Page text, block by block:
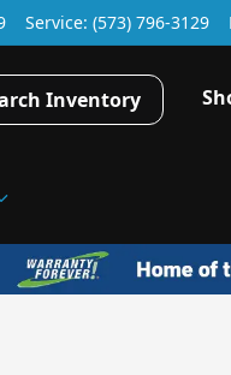
Service: (573) 796-3129
Inventory